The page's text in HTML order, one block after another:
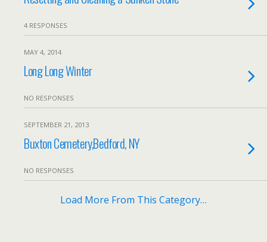
4 RESPONSES
MAY 4, 2014
Long Long Winter
NO RESPONSES
SEPTEMBER 21, 2013
Buxton Cemetery,Bedford, NY
NO RESPONSES
Load More From This Category…